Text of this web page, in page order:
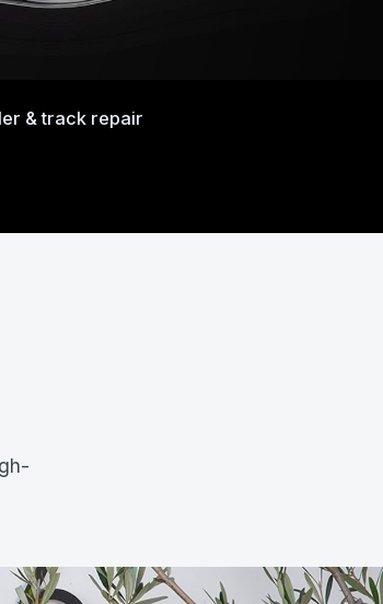
& track repair